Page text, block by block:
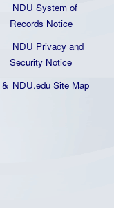
NDU System of
Records Notice
NDU Privacy and
Security Notice
& NDU.edu Site Map